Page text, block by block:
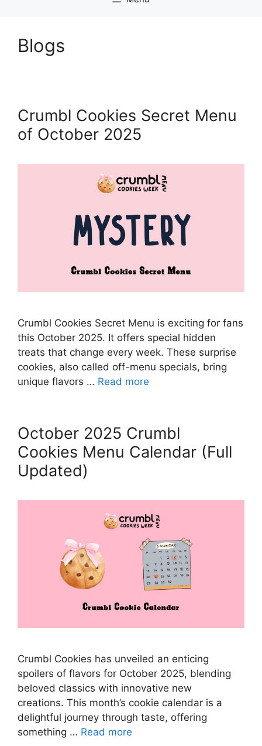
Blogs
Crumbl Cookies Secret Menu
of October 2025
Crumbl Cookies Secret Menu is exciting for fans
this October 2025. It offers special hidden
treats that change every week. These surprise
cookies, also called off-menu specials, bring
unique flavors … Read more
October 2025 Crumbl
Cookies Menu Calendar (Full
Updated)
Crumbl Cookies has unveiled an enticing
spoilers of flavors for October 2025, blending
beloved classics with innovative new
creations. This month’s cookie calendar is a
delightful journey through taste, offering
something … Read more